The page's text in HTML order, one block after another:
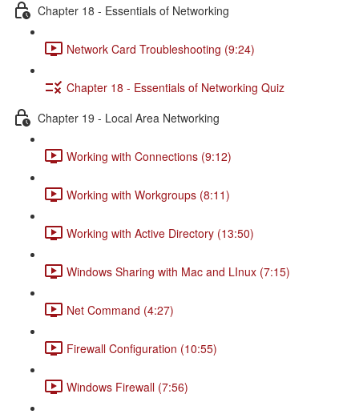
Chapter 18 - Essentials of Networking
Network Card Troubleshooting (9:24)
Chapter 18 - Essentials of Networking Quiz
Chapter 19 - Local Area Networking
Working with Connections (9:12)
Working with Workgroups (8:11)
Working with Active Directory (13:50)
Windows Sharing with Mac and LInux (7:15)
Net Command (4:27)
Firewall Configuration (10:55)
Windows Firewall (7:56)